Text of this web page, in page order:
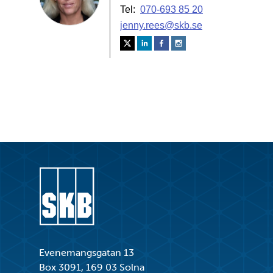
Evenemangsgatan 13
Box 3091, 169 03 Solna